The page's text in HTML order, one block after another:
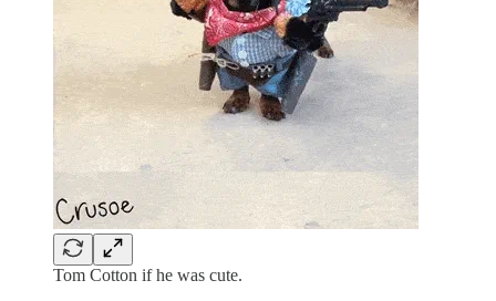
Tom Cotton if he was cute.